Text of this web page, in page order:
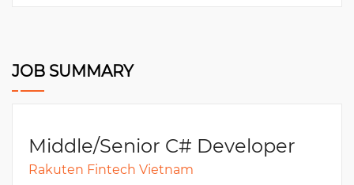
JOB SUMMARY
Middle/Senior C# Developer
Rakuten Fintech Vietnam